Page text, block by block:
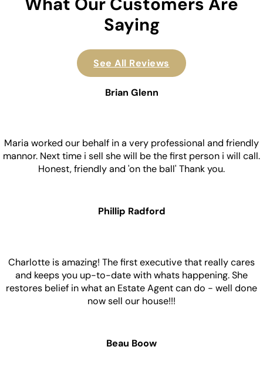
Saying
See All Reviews
Brian Glenn
Maria worked our behalf in a very professional and friendly
mannor. Next time i sell she will be the first person i will call.
Honest, friendly and 'on the ball' Thank you.
Phillip Radford
Charlotte is amazing! The first executive that really cares
and keeps you up-to-date with whats happening. She
restores belief in what an Estate Agent can do - well done
now sell our house!!!
Beau Boow